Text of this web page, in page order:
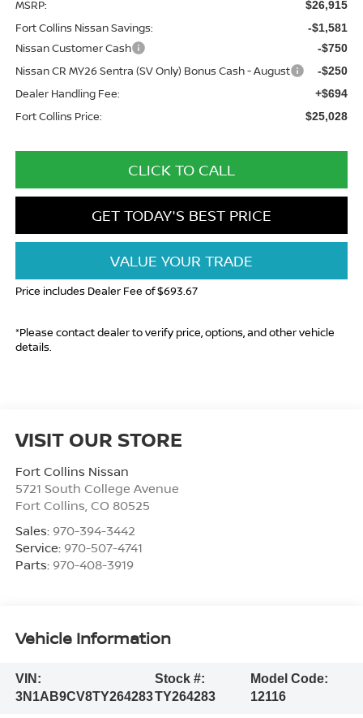
MSRP: $26,915
Fort Collins Nissan Savings: -$1,581
Nissan Customer Cash -$750
Nissan CR MY26 Sentra (SV Only) Bonus Cash - August -$250
Dealer Handling Fee: +$694
Fort Collins Price: $25,028
CLICK TO CALL
GET TODAY'S BEST PRICE
VALUE YOUR TRADE
Price includes Dealer Fee of $693.67
*Please contact dealer to verify price, options, and other vehicle
details.
VISIT OUR STORE
Fort Collins Nissan
5721 South College Avenue
Fort Collins CO 80525
Sales: 970-394-3442
Service: 970-507-4741
Parts: 970-408-3919
Vehicle Information
VIN:
3N1AB9CV8TY264283
Stock #:
TY264283
Model Code:
12116